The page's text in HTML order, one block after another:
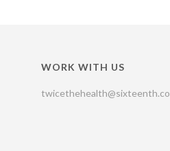
WORK WITH US
twicethehealth@sixteenth.co